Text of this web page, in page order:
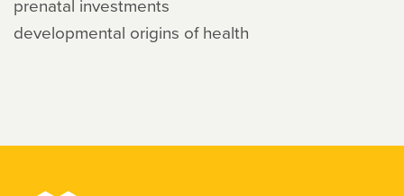
prenatal investments
developmental origins of health